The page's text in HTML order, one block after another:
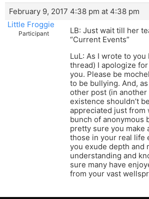
February 9, 2017 4:38 pm at 4:38 pm
Little Froggie
Participant
LB: Just wait till her
“Current Events”
LuL: As I wrote to
thread) I apologize
you. Please be
to be bullying. And,
other post (in
existence shouldn’t
appreciated just from
bunch of anonymous
pretty sure you make
those in your real life
you exude depth and
understanding and
sure many have
from your vast